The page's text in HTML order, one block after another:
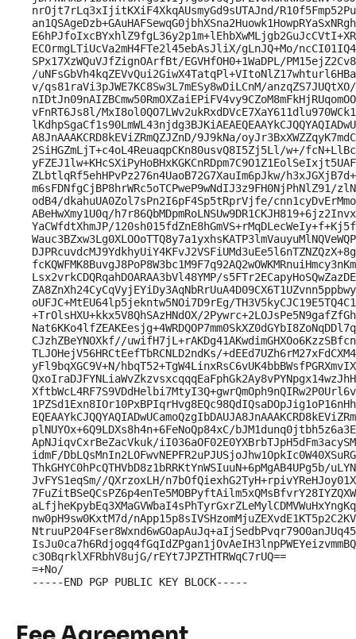
nrOjt7rLq3xIjitKXiF4XkqAUsmyGd9sUTAJnd/
ECOrmgLTiUcVa2mH4FTe2l45ebAsJliX/gLnJQ+Mo/
SPx17XzWQuVJfZignOArfBt/EGVHfOH0+1WaDPL/
/
v/qs81raVi3pJWE7KC8Sw3L7mESy8wDiLCnM/
vFnRT6Js8l/
A8JnAAAKCRD8kEViZRmQZJZnD/9J9kNa/
2SiHGZmLjT+c4oL4ReuaqpCKn80usvQ8I5Zj5Ll/w+/
ZLbtlqRf5ehHPvPz276n4UaoB72G7XauIm6pJkw/
m6sFDNfgCjBP8hrWRc5oTCPweP9wNdIJ3z9FH0NjPhNlZ91/
odB4/dkahuUA0Zol7sPn2I6pF4Sp5tRprVjfe/
ABeHwXmy1U0q/
YaCWfdtXhmJP/
Lsx2vrkCDQRqahDOARAA3bVl48YMP/
oUFJC+MtEU64lp5jekntw5NOi7D9rEg/
+TrOlsHXU+kkx5V8QhSAzHNdOX/
CJzhZBeYNOXkf//
TLJOHejV56HRCtEefTbRCNLD2ndKs/
yFl9bqXGC9V+N/
plNUYOx+6Q9LDXs8h4n+6FeNoQp84xC/
ApNJiqvCxrBeZacVkuk/
idmF/
ThkGHYC0hPcQTHVbD8z1bRRKtYnWSIuuN+6pMgAB4UPg5b/
JvFYS1eqSm//QXrzoxLH/
nw0pH9sw0KxtM7d/
c3OBqrklXFRbhV8ujG/rEYt7JPZTHTRWqC7rUQ==
=+No/